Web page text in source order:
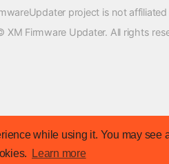
while using it. You may
Learn more
project is not
XM Firmware Updater. All rights